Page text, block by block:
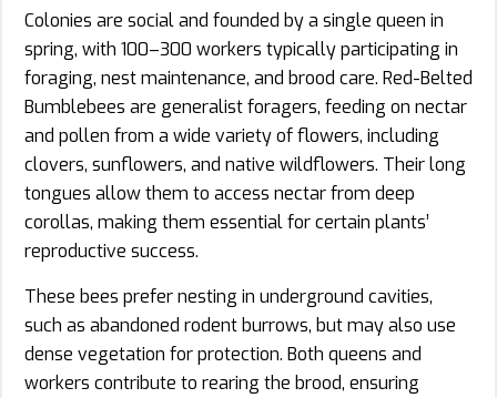
Colonies are social and founded by a single queen in
spring, with 100–300 workers typically participating in
foraging, nest maintenance, and brood care. Red-Belted
Bumblebees are generalist foragers, feeding on nectar
and pollen from a wide variety of flowers, including
clovers, sunflowers, and native wildflowers. Their long
tongues allow them to access nectar from deep
corollas, making them essential for certain plants’
reproductive success.
These bees prefer nesting in underground cavities,
such as abandoned rodent burrows, but may also use
dense vegetation for protection. Both queens and
workers contribute to rearing the brood, ensuring